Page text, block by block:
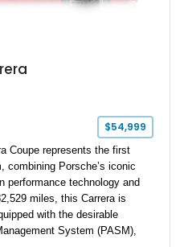
$54,999
Coupe represents the first
combining Porsche’s iconic
performance technology and
miles, this Carrera is
with the desirable
System (PASM),